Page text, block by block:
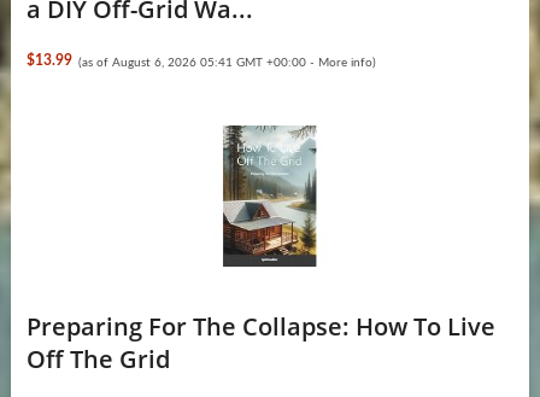
a DIY Off-Grid Wa...
$13.99 (as of August 6, 2026 05:41 GMT +00:00 - More info)
Preparing For The Collapse: How To Live
Off The Grid